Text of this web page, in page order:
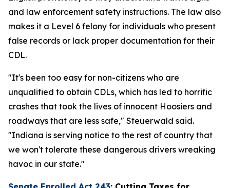
and law enforcement safety instructions. The law also
makes it a Level 6 felony for individuals who present
false records or lack proper documentation for their
CDL.
"It's been too easy for non-citizens who are
unqualified to obtain CDLs, which has led to horrific
crashes that took the lives of innocent Hoosiers and
roadways that are less safe," Steuerwald said.
"Indiana is serving notice to the rest of country that
we won't tolerate these dangerous drivers wreaking
havoc in our state."